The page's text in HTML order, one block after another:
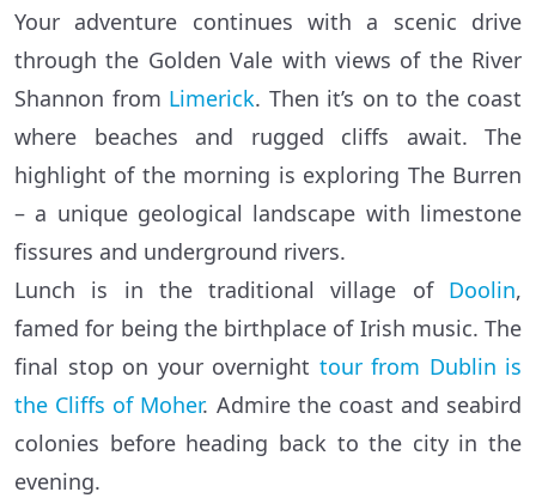
Your adventure continues with a scenic drive
through the Golden Vale with views of the River
Shannon from Limerick. Then it’s on to the coast
where beaches and rugged cliffs await. The
highlight of the morning is exploring The Burren
– a unique geological landscape with limestone
fissures and underground rivers.
Lunch is in the traditional village of Doolin,
famed for being the birthplace of Irish music. The
final stop on your overnight tour from Dublin is
the Cliffs of Moher. Admire the coast and seabird
colonies before heading back to the city in the
evening.